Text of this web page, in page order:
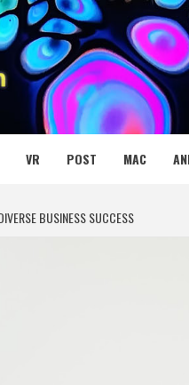
VR POST MAC
BUSINESS SUCCESS